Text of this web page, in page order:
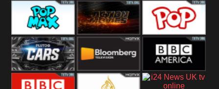
Tiny Pop Pluto TV Her Pluto Movies
2
Pop Max Pluto Action True Movies
Pluto TV Cars Bloomberg BBC America